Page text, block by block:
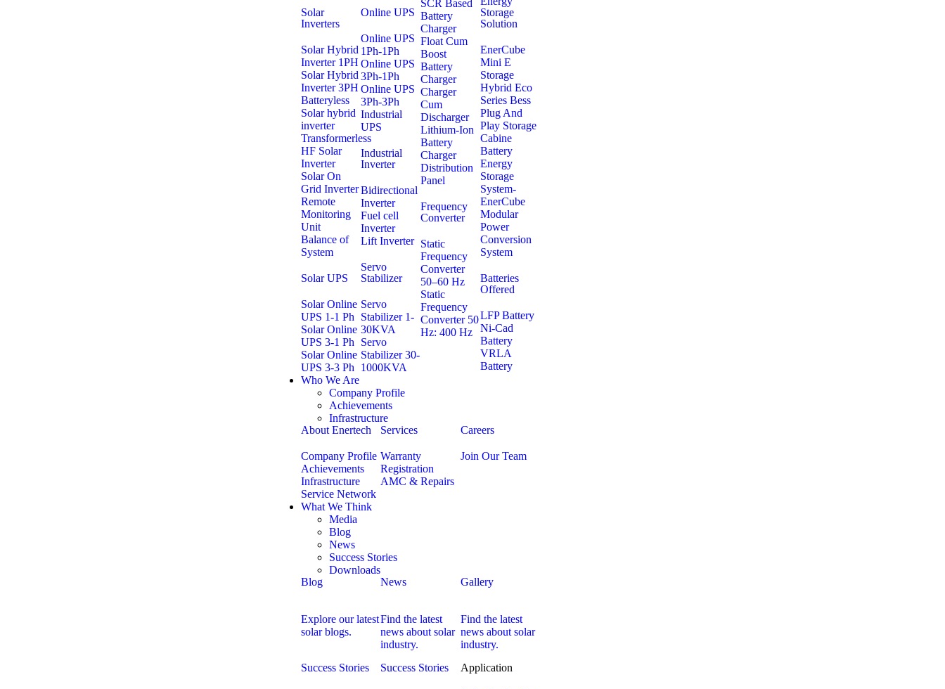
Solar
Inverters
Solar Hybrid
Inverter 1PH
Solar Hybrid
Inverter 3PH
Batteryless
Solar hybrid
inverter
Transformerless
HF Solar
Inverter
Solar On
Grid Inverter
Remote
Monitoring
Unit
Balance of
System
Solar UPS
Solar Online
UPS 1-1 Ph
Solar Online
UPS 3-1 Ph
Solar Online
UPS 3-3 Ph
Online UPS
Online UPS
1Ph-1Ph
Online UPS
3Ph-1Ph
Online UPS
3Ph-3Ph
Industrial
UPS
Industrial
Inverter
Bidirectional
Inverter
Fuel cell
Inverter
Lift Inverter
Servo
Stabilizer
Servo
Stabilizer 1-
30KVA
Servo
Stabilizer 30-
1000KVA
SCR Based
Battery
Charger
Float Cum
Boost
Battery
Charger
Charger
Cum
Discharger
Lithium-Ion
Battery
Charger
Distribution
Panel
Frequency
Converter
Static
Frequency
Converter
50–60 Hz
Static
Frequency
Converter 50
Hz: 400 Hz
Storage
Solution
EnerCube
Mini E
Storage
Hybrid Eco
Series Bess
Plug And
Play Storage
Cabine
Battery
Energy
Storage
System-
EnerCube
Modular
Power
Conversion
System
Batteries
Offered
LFP Battery
Ni-Cad
Battery
VRLA
Battery
Who We Are
Company Profile
Achievements
Infrastructure
About Enertech
Company Profile
Achievements
Infrastructure
Service Network
Services
Warranty
Registration
AMC & Repairs
Careers
Join Our Team
What We Think
Media
Blog
News
Success Stories
Downloads
Blog
Explore our latest
solar blogs.
News
Find the latest
news about solar
industry.
Gallery
Find the latest
news about solar
industry.
Success Stories
Success Stories Application